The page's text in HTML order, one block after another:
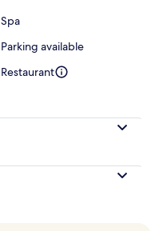
Spa
Parking available
Restaurant